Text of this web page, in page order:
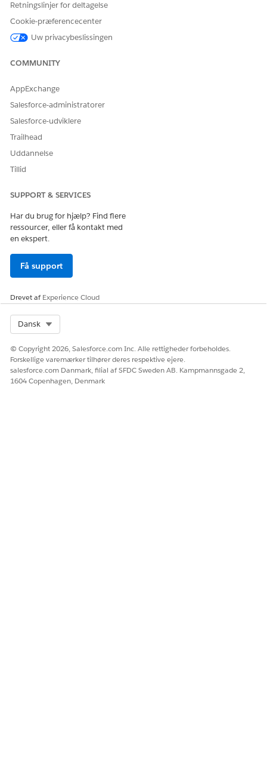
NOTEYou can edit the status values at a later point in time,
Retningslinjer for deltagelse
Cookie-præferencecenter
Uw privacybeslissingen
COMMUNITY
AppExchange
Salesforce-administratorer
Salesforce-udviklere
Trailhead
Uddannelse
Tillid
SUPPORT & SERVICES
Har du brug for hjælp? Find flere
ressourcer, eller få kontakt med
en ekspert.
Få support
Drevet afExperience Cloud
Dansk
© Copyright 2026, Salesforce.com Inc. Alle rettigheder forbeholdes.
Forskellige varemærker tilhører deres respektive ejere.
salesforce.com Danmark, filial af SFDC Sweden AB. Kampmannsgade 2,
1604 Copenhagen, Denmark